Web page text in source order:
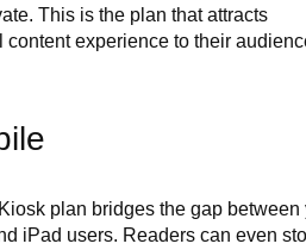
This is the plan that attracts
experience to their
plan bridges the gap between
iPad users. Readers can even